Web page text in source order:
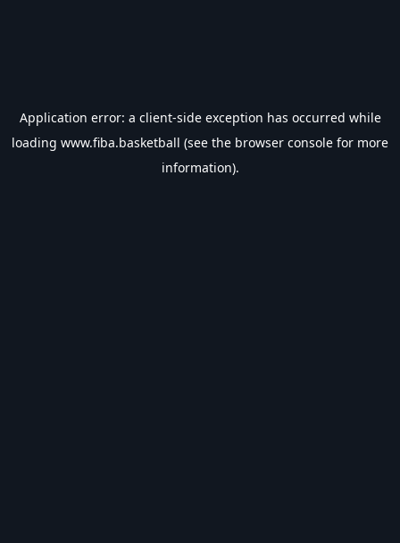
Application error: a client-side exception has occurred while
loading www.fiba.basketball (see the browser console for more
information).